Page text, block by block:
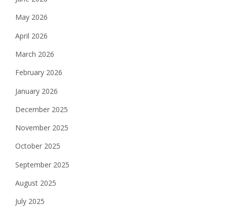
May 2026
April 2026
March 2026
February 2026
January 2026
December 2025
November 2025
October 2025
September 2025
August 2025
July 2025